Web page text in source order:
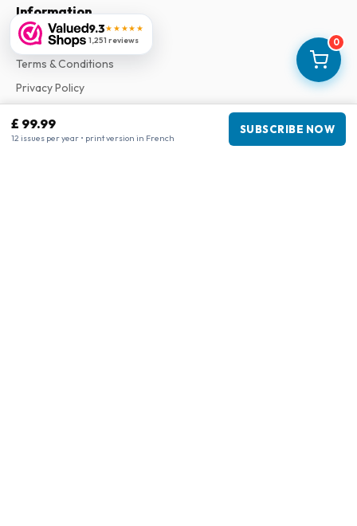
0
£ 99.99
12 issues per year • print version in French
SUBSCRIBE NOW
9.3★★★★★
1,251 reviews
Information
About Us
Terms & Conditions
Privacy Policy